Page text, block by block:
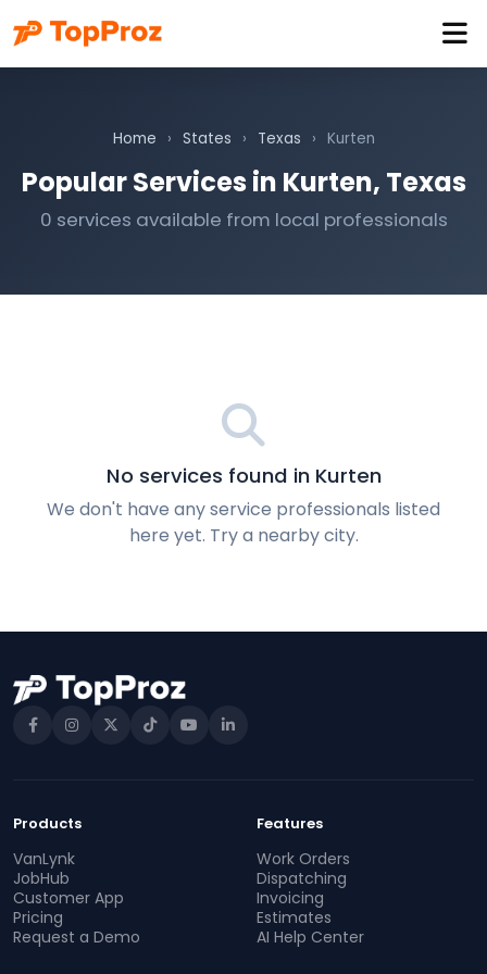
Home › States › Texas › Kurten
Popular Services in Kurten, Texas
0 services available from local professionals
No services found in Kurten
We don't have any service professionals listed
here yet. Try a nearby city.
Products
VanLynk
JobHub
Customer App
Pricing
Request a Demo
Features
Work Orders
Dispatching
Invoicing
Estimates
AI Help Center